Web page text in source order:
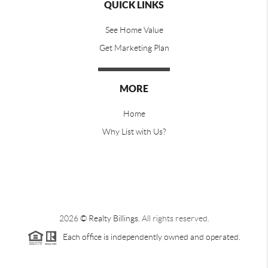
QUICK LINKS
See Home Value
Get Marketing Plan
MORE
Home
Why List with Us?
2026© Realty Billings. All rights reserved.
Each office is independently owned and operated.